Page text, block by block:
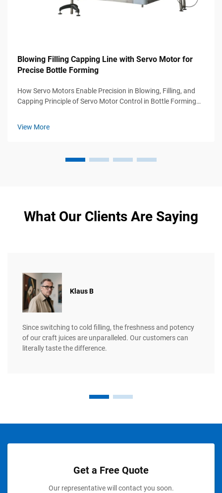
Blowing Filling Capping Line with Servo Motor for
Precise Bottle Forming
How Servo Motors Enable Precision in Blowing, Filling, and
Capping Principle of Servo Motor Control in Bottle Forming
around 0.1 degree precision thanks to their real time position
View More
What Our Clients Are Saying
Klaus B
Since switching to cold filling, the freshness and potency
of our craft juices are unparalleled. Our customers can
literally taste the difference.
Get a Free Quote
Our representative will contact you soon.